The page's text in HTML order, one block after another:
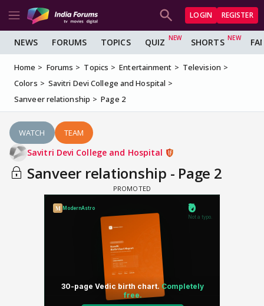
LOGIN REGISTER
NEWS FORUMS TOPICS QUIZ SHORTS
Home Forums Topics Entertainment
Television
Colors
Savitri Devi College and Hospital
Sanveer relationship
Page 2
WATCH TEAM
Savitri Devi College and Hospital
Sanveer relationship - Page 2